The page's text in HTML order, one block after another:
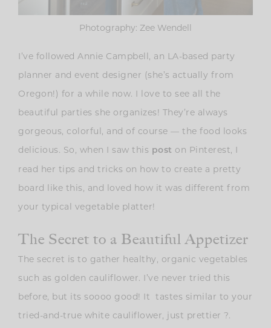
Photography: Zee Wendell
I’ve followed Annie Campbell, an LA-based party
planner and event designer (she’s actually from
Oregon!) for a while now. I love to see all the
beautiful parties she organizes! They’re always
gorgeous, colorful, and of course — the food looks
delicious. So, when I saw this post on Pinterest, I
read her tips and tricks on how to create a pretty
board like this, and loved how it was different from
your typical vegetable platter!
The Secret to a Beautiful Appetizer
The secret is to gather healthy, organic vegetables
such as golden cauliflower. I’ve never tried this
before, but its soooo good! It tastes similar to your
tried-and-true white cauliflower, just prettier ?.